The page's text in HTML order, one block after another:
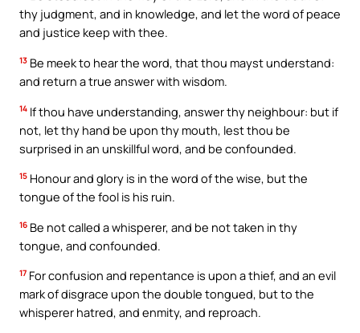
thy judgment, and in knowledge, and let the word of peace
and justice keep with thee.
13 Be meek to hear the word, that thou mayst understand:
and return a true answer with wisdom.
14 If thou have understanding, answer thy neighbour: but if
not, let thy hand be upon thy mouth, lest thou be
surprised in an unskillful word, and be confounded.
15 Honour and glory is in the word of the wise, but the
tongue of the fool is his ruin.
16 Be not called a whisperer, and be not taken in thy
tongue, and confounded.
17 For confusion and repentance is upon a thief, and an evil
mark of disgrace upon the double tongued, but to the
whisperer hatred, and enmity, and reproach.